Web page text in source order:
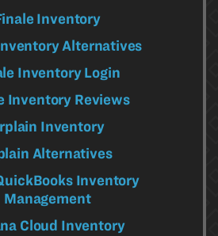
Inventory
Alternatives
Inventory Login
Inventory Reviews
Inventory
Alternatives
Inventory
Management
Cloud Inventory